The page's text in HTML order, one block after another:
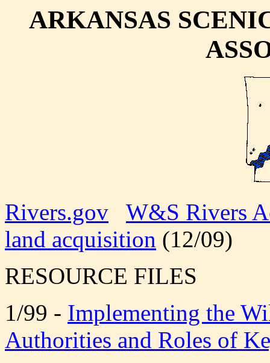
ARKANSAS
Rivers.gov
W&S Rivers
land acquisition (12/09)
RESOURCE FILES
1/99 - Implementing the
Authorities and Roles of